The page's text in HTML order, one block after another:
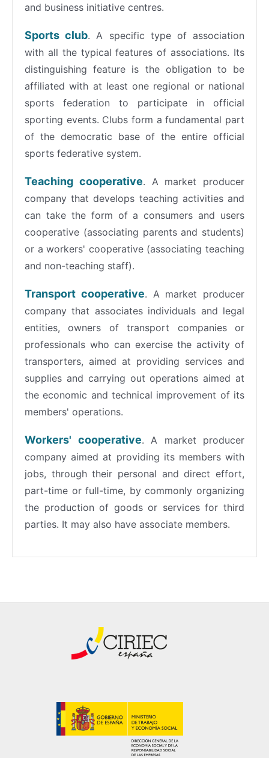
and business initiative centres.
Sports club. A specific type of association
with all the typical features of associations. Its
distinguishing feature is the obligation to be
affiliated with at least one regional or national
sports federation to participate in official
sporting events. Clubs form a fundamental part
of the democratic base of the entire official
sports federative system.
Teaching cooperative. A market producer
company that develops teaching activities and
can take the form of a consumers and users
cooperative (associating parents and students)
or a workers' cooperative (associating teaching
and non-teaching staff).
Transport cooperative. A market producer
company that associates individuals and legal
entities, owners of transport companies or
professionals who can exercise the activity of
transporters, aimed at providing services and
supplies and carrying out operations aimed at
the economic and technical improvement of its
members' operations.
Workers' cooperative. A market producer
company aimed at providing its members with
jobs, through their personal and direct effort,
part-time or full-time, by commonly organizing
the production of goods or services for third
parties. It may also have associate members.